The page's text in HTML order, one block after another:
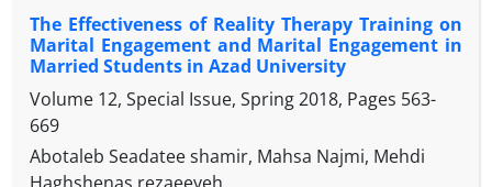
The Effectiveness of Reality Therapy Training on
Marital Engagement and Marital Engagement in
Married Students in Azad University
Volume 12, Special Issue, Spring 2018, Pages 563-
669
Abotaleb Seadatee shamir, Mahsa Najmi, Mehdi